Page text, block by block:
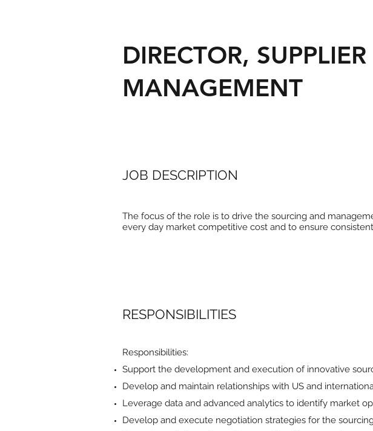
DIRECTOR,
MANAGEMENT
JOB DESCRIPTION
The focus of the role is to drive the sourcing and
every day market competitive cost and to ensure
RESPONSIBILITIES
Responsibilities:
Support the development and execution of innovative
Develop and maintain relationships with US and
Leverage data and advanced analytics to identify market
Develop and execute negotiation strategies for the